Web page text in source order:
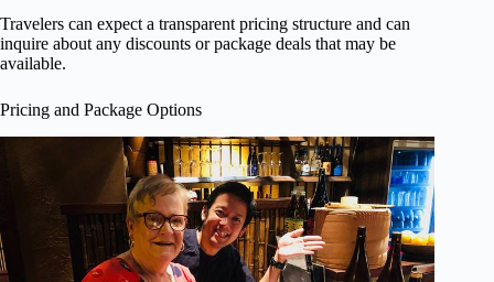
Travelers can expect a transparent pricing structure and can
inquire about any discounts or package deals that may be
available.
Pricing and Package Options